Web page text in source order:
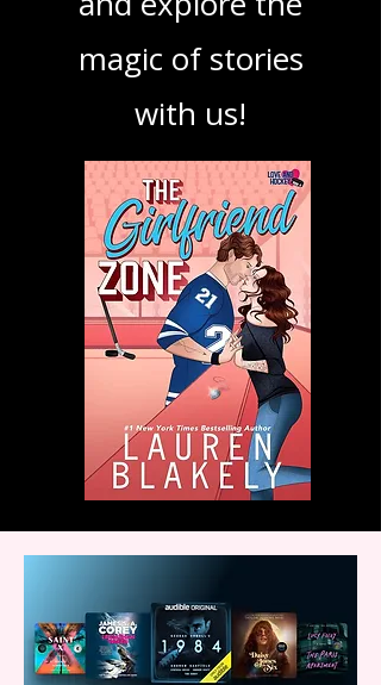
podcast. Dive in
and explore the
magic of stories
with us!